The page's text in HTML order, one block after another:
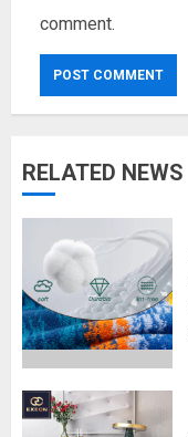
comment.
RELATED NEWS